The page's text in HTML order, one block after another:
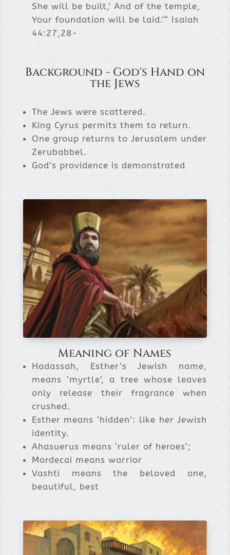
She will be built,’ And of the temple,
Your foundation will be laid.’“ Isaiah
44:27,28-
Background - God's Hand on
the Jews
The Jews were scattered.
King Cyrus permits them to return.
One group returns to Jerusalem under
Zerubabbel.
God’s providence is demonstrated
Meaning of Names
Hadassah, Esther’s Jewish name,
means ‘myrtle’, a tree whose leaves
only release their fragrance when
crushed.
Esther means ‘hidden’: like her Jewish
identity.
Ahasuerus means ‘ruler of heroes’;
Mordecai means warrior
Vashti means the beloved one,
beautiful, best